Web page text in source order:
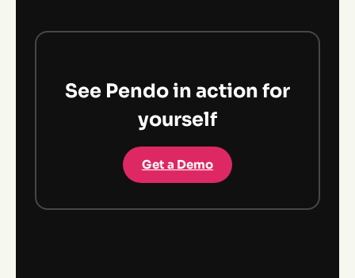
See Pendo in action for
yourself
Get a Demo